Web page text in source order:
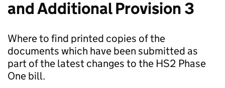
and Additional Provision 3
Where to find printed copies of the
documents which have been submitted as
part of the latest changes to the HS2 Phase
One bill.